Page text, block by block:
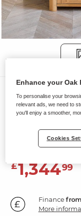
Dressers
ROMSEY
Natural Solid Oak
£1,34499
Finance
More
Enhance your
To personalise your
relevant ads, we need to
you'll enjoy a smoother,
Cookies